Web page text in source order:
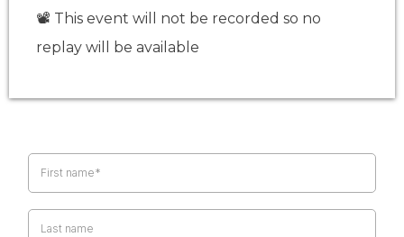
📽️ This event will not be recorded so no
replay will be available